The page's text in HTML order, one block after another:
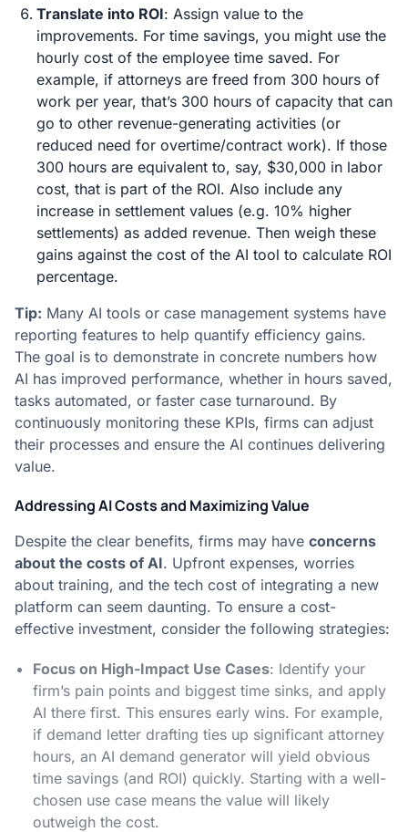
Translate into ROI: Assign value to the
improvements. For time savings, you might use the
hourly cost of the employee time saved. For
example, if attorneys are freed from 300 hours of
work per year, that’s 300 hours of capacity that can
go to other revenue-generating activities (or
reduced need for overtime/contract work). If those
300 hours are equivalent to, say, $30,000 in labor
cost, that is part of the ROI. Also include any
increase in settlement values (e.g. 10% higher
settlements) as added revenue. Then weigh these
gains against the cost of the AI tool to calculate ROI
percentage.
Tip: Many AI tools or case management systems have
reporting features to help quantify efficiency gains.
The goal is to demonstrate in concrete numbers how
AI has improved performance, whether in hours saved,
tasks automated, or faster case turnaround​. By
continuously monitoring these KPIs, firms can adjust
their processes and ensure the AI continues delivering
value.
Addressing AI Costs and Maximizing Value
Despite the clear benefits, firms may have concerns
about the costs of AI. Upfront expenses, worries
about training, and the tech cost of integrating a new
platform can seem daunting. To ensure a cost-
effective investment, consider the following strategies:
Focus on High-Impact Use Cases: Identify your
firm’s pain points and biggest time sinks, and apply
AI there first​. This ensures early wins. For example,
if demand letter drafting ties up significant attorney
hours, an AI demand generator will yield obvious
time savings (and ROI) quickly. Starting with a well-
chosen use case means the value will likely
outweigh the cost.